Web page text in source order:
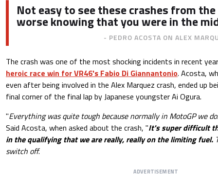
Not easy to see these crashes from
worse knowing that you were in the
- PEDRO ACOSTA ON ALEX
The crash was one of the most shocking incidents in recent
heroic race win for VR46's Fabio Di Giannantonio. Acosta,
even after being involved in the Alex Marquez crash, ended up
final corner of the final lap by Japanese youngster Ai Ogura.
"Everything was quite tough because normally in MotoGP we
Said Acosta, when asked about the crash, "It's super difficult
in the qualifying that we are really, really on the limiting fuel.
switch off.
ADVERTISEMENT